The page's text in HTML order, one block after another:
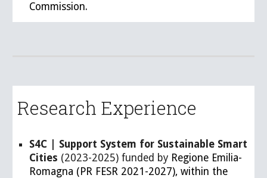
Commission.
Research Experience
S4C | Support System for Sustainable Smart
Cities (2023-2025) funded by Regione Emilia-
Romagna (PR FESR 2021-2027), within the